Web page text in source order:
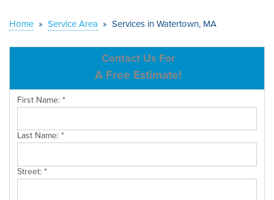
OUR WORK
SERVICE AREA
CONTACT US
Home » Service Area » Services in Watertown, MA
Contact Us For
A Free Estimate!
First Name: *
Last Name: *
Street: *